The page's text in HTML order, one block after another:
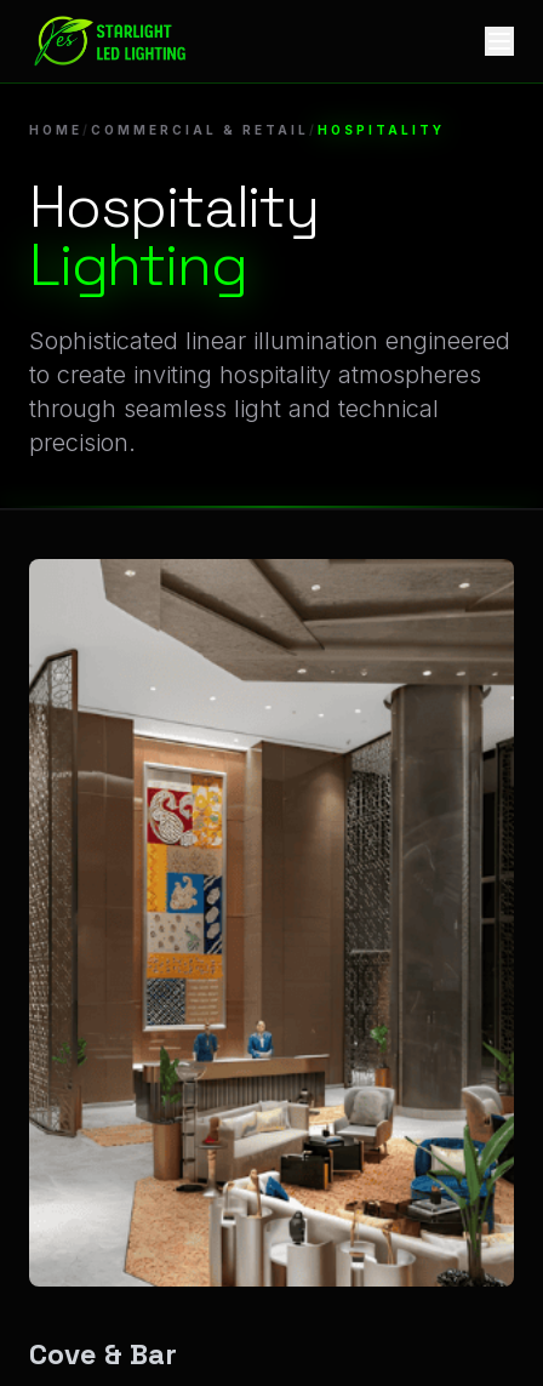
Hospitality Lighting | Professional Architectural LED
Innovative Hospitality Illumination for Commercial &
HOME / COMMERCIAL & RETAIL / HOSPITALITY
Hospitality
Lighting
Sophisticated linear illumination engineered
to create inviting hospitality atmospheres
through seamless light and technical
precision.
Cove & Bar